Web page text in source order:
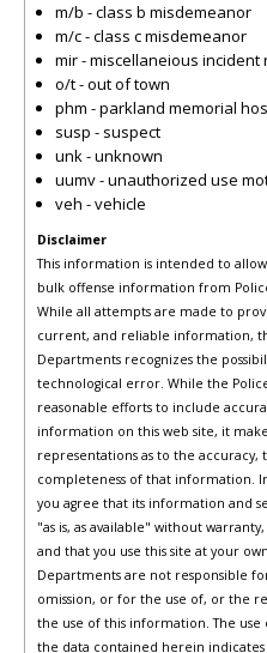
m/b - class b misdemeanor
m/c - class c misdemeanor
mir - miscellaneious incident
o/t - out of town
phm - parkland memorial
susp - suspect
unk - unknown
uumv - unauthorized use
veh - vehicle
Disclaimer
This information is intended to
bulk offense information from
While all attempts are made to
current, and reliable information,
Departments recognizes the
technological error. While the
reasonable efforts to include
information on this web site, it
representations as to the accuracy,
completeness of that information.
you agree that its information and
"as is, as available" without
and that you use this site at your
Departments are not responsible
omission, or for the use of, or the
the use of this information. The use
the data contained herein